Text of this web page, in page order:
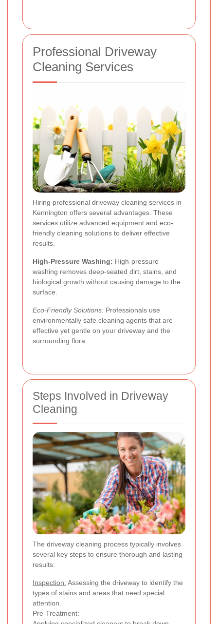
Professional Driveway
Cleaning Services
Hiring professional driveway cleaning services in
Kennington offers several advantages. These
services utilize advanced equipment and eco-
friendly cleaning solutions to deliver effective
results.
High-Pressure Washing: High-pressure
washing removes deep-seated dirt, stains, and
biological growth without causing damage to the
surface.
Eco-Friendly Solutions: Professionals use
environmentally safe cleaning agents that are
effective yet gentle on your driveway and the
surrounding flora.
Steps Involved in Driveway
Cleaning
The driveway cleaning process typically involves
several key steps to ensure thorough and lasting
results:
Inspection: Assessing the driveway to identify the
types of stains and areas that need special
attention.
Pre-Treatment: